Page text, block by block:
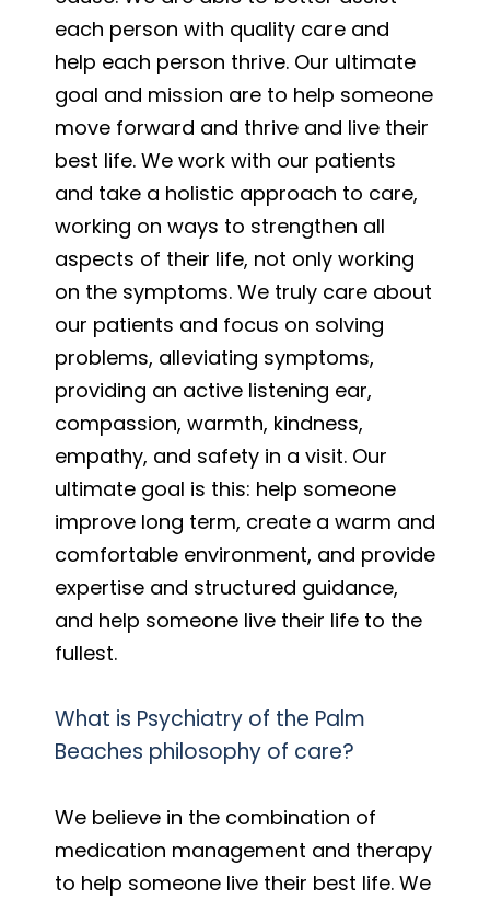
each person with quality care and
help each person thrive. Our ultimate
goal and mission are to help someone
move forward and thrive and live their
best life. We work with our patients
and take a holistic approach to care,
working on ways to strengthen all
aspects of their life, not only working
on the symptoms. We truly care about
our patients and focus on solving
problems, alleviating symptoms,
providing an active listening ear,
compassion, warmth, kindness,
empathy, and safety in a visit. Our
ultimate goal is this: help someone
improve long term, create a warm and
comfortable environment, and provide
expertise and structured guidance,
and help someone live their life to the
fullest.
What is Psychiatry of the Palm
Beaches philosophy of care?
We believe in the combination of
medication management and therapy
to help someone live their best life. We